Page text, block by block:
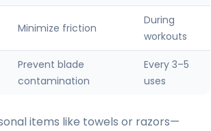
Minimize friction
During
workouts
Prevent blade
contamination
Every 3–5
uses
items like towels or razors—